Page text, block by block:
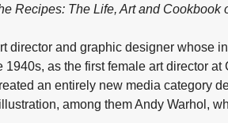
Recipes: The Life, Art and Cookbook
director and graphic designer whose
1940s, as the first female art director
an entirely new media category
among them Andy Warhol,